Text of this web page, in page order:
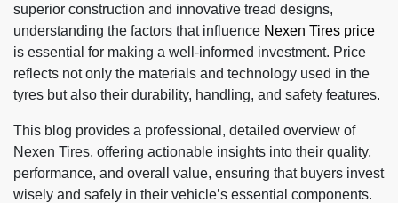
superior construction and innovative tread designs,
understanding the factors that influence Nexen Tires price
is essential for making a well-informed investment. Price
reflects not only the materials and technology used in the
tyres but also their durability, handling, and safety features.
This blog provides a professional, detailed overview of
Nexen Tires, offering actionable insights into their quality,
performance, and overall value, ensuring that buyers invest
wisely and safely in their vehicle’s essential components.